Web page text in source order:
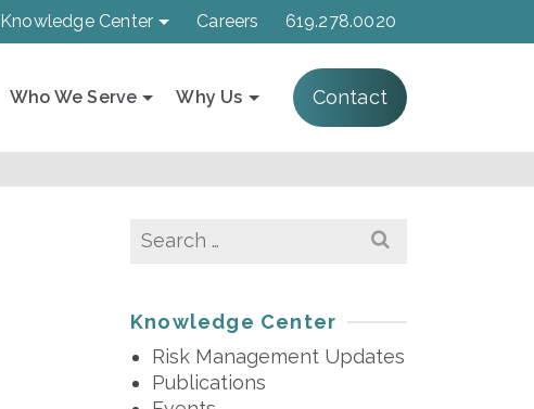
Knowledge Center Careers 619.278.0020
Who We Serve Why Us Contact
Search
Knowledge Center
Risk Management Updates
Publications